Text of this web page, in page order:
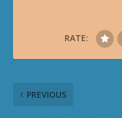
RATE:
PREVIOUS